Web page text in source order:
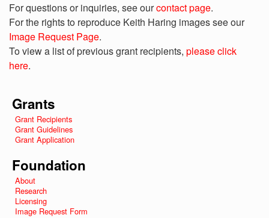
For questions or inquiries, see ourcontact page.
For the rights to reproduce Keith Haring images see our
Image Request Page.
To view a list of previous grant recipients, please click
here.
Grants
Grant Recipients
Grant Guidelines
Grant Application
Foundation
About
Research
Licensing
Image Request Form